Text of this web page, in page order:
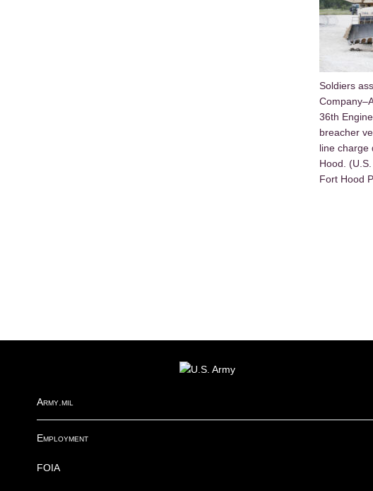
Soldiers
36th
breacher
line charge
Hood.
Fort Hood
Army.mil
Employment
FOIA